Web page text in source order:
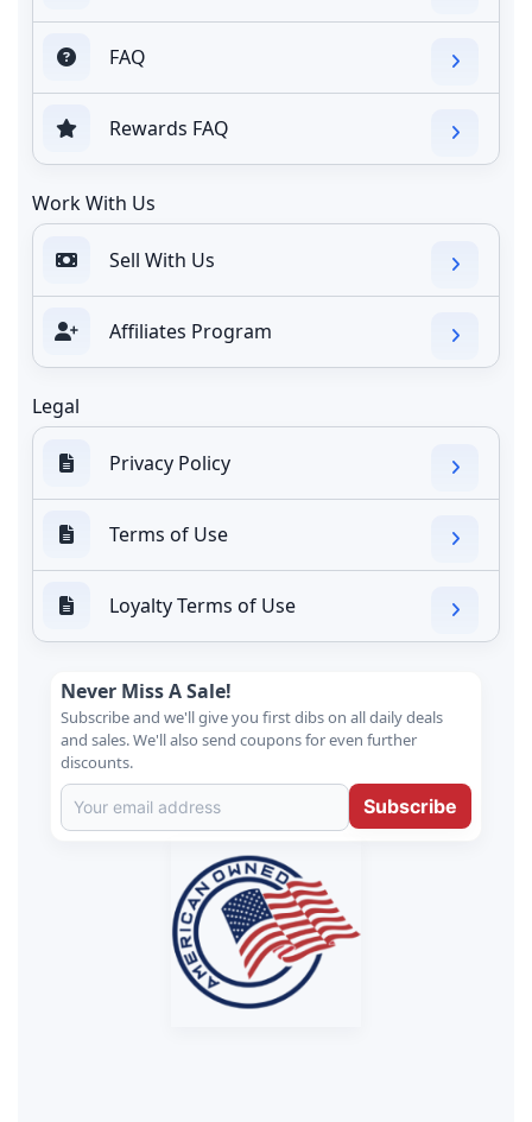
FAQ
Rewards FAQ
Work With Us
Sell With Us
Affiliates Program
Legal
Privacy Policy
Terms of Use
Loyalty Terms of Use
Never Miss A Sale!
Subscribe and we'll give you first dibs on all daily deals
and sales. We'll also send coupons for even further
discounts.
Subscribe